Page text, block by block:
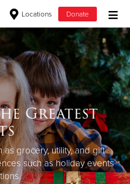
Locations Donate
Items
Greatest
grocery, utility, and gift
such as holiday events